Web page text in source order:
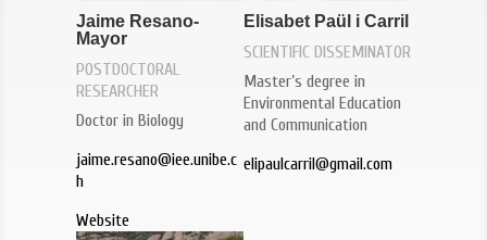
Jaime Resano-
Mayor
POSTDOCTORAL
RESEARCHER
Doctor in Biology
jaime.resano@iee.unibe.c
h
Website
Elisabet Paül i Carril
SCIENTIFIC DISSEMINATOR
Master’s degree in
Environmental Education
and Communication
elipaulcarril@gmail.com